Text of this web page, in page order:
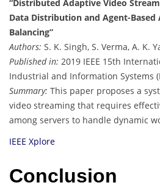
“Distributed Adaptive Video
Data Distribution and Agent-Based
Balancing”
Authors: S. K. Singh, S. Verma, A. K.
Published in: 2019 IEEE 15th
Industrial and Information Systems
Summary: This paper proposes a
video streaming that requires
among servers to handle dynamic
IEEE Xplore
Conclusion